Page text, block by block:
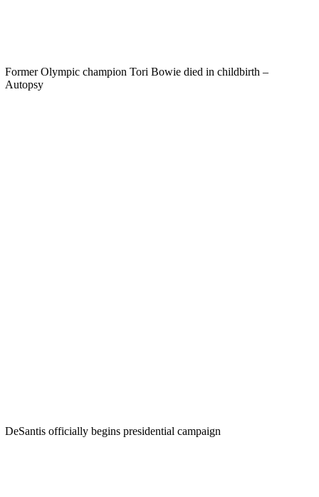
Former Olympic champion Tori Bowie died in childbirth –
Autopsy
DeSantis officially begins presidential campaign